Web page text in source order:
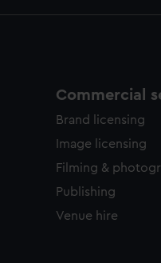
Commercial
Brand licensing
Image licensing
Filming &
Publishing
Venue hire